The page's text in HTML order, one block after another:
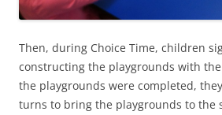
Then, during Choice Time, children
constructing the playgrounds with
the playgrounds were completed,
turns to bring the playgrounds to the